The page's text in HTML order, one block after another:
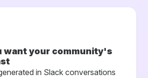
want your community's
in Slack conversations